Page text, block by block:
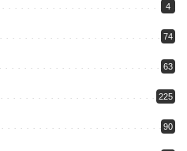
4
74
63
225
90